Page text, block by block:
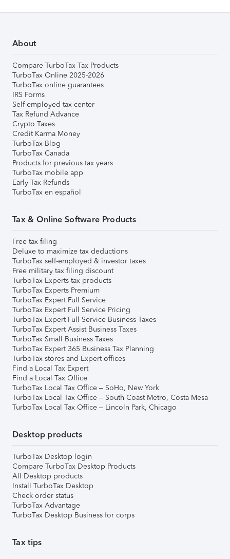
About
Compare TurboTax Tax Products
TurboTax Online 2025-2026
TurboTax online guarantees
IRS Forms
Self-employed tax center
Tax Refund Advance
Crypto Taxes
Credit Karma Money
TurboTax Blog
TurboTax Canada
Products for previous tax years
TurboTax mobile app
Early Tax Refunds
TurboTax en español
Tax & Online Software Products
Free tax filing
Deluxe to maximize tax deductions
TurboTax self-employed & investor taxes
Free military tax filing discount
TurboTax Experts tax products
TurboTax Experts Premium
TurboTax Expert Full Service
TurboTax Expert Full Service Pricing
TurboTax Expert Full Service Business Taxes
TurboTax Expert Assist Business Taxes
TurboTax Small Business Taxes
TurboTax Expert 365 Business Tax Planning
TurboTax stores and Expert offices
Find a Local Tax Expert
Find a Local Tax Office
TurboTax Local Tax Office – SoHo, New York
TurboTax Local Tax Office – South Coast Metro, Costa Mesa
TurboTax Local Tax Office – Lincoln Park, Chicago
Desktop products
TurboTax Desktop login
Compare TurboTax Desktop Products
All Desktop products
Install TurboTax Desktop
Check order status
TurboTax Advantage
TurboTax Desktop Business for corps
Tax tips